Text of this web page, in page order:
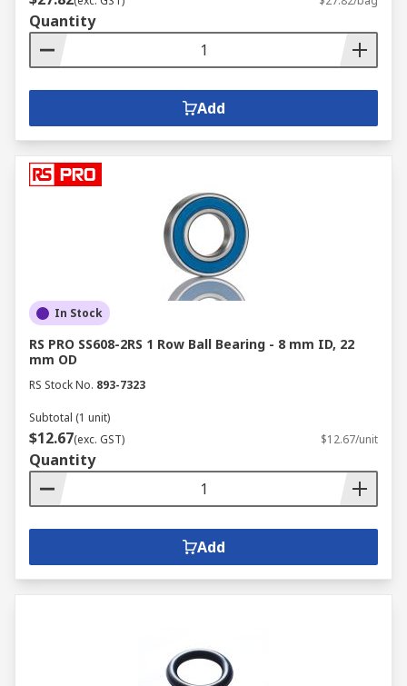
remains optimum. Similar to the bearings, the
choice of seals used would depend on the bearing
and the application required within the specific
broad categories: non-rubbing seals, rubbing
seals, gap seals and labyrinth seals.
We are your online bearing distributor and
supplier with a wide stock of bearings and seals
needed for various applications. We are also
high quality bearing accessories
, and more.Get in touch with us
for more guidance and information on bearings
Quantity
Add
In Stock
RS PRO SS608-2RS 1 Row Ball Bearing - 8 mm ID, 22
mm OD
RS Stock No. 893-7323
Subtotal (1 unit)
$12.67(exc. GST) $12.67/unit
Quantity
Add